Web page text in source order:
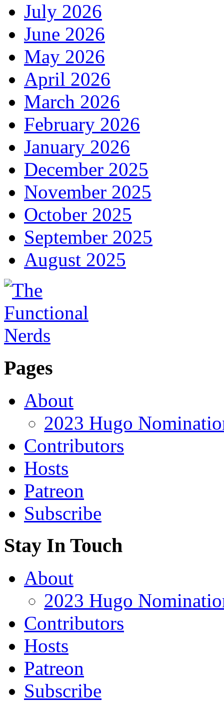
July 2026
June 2026
May 2026
April 2026
March 2026
February 2026
January 2026
December 2025
November 2025
October 2025
September 2025
August 2025
Pages
About
2023 Hugo
Contributors
Hosts
Patreon
Subscribe
Stay In Touch
About
2023 Hugo
Contributors
Hosts
Patreon
Subscribe